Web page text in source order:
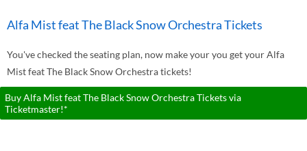
Alfa Mist feat The Black Snow Orchestra Tickets
You've checked the seating plan, now make your you get your Alfa
Mist feat The Black Snow Orchestra tickets!
Buy Alfa Mist feat The Black Snow Orchestra Tickets via
Ticketmaster!*